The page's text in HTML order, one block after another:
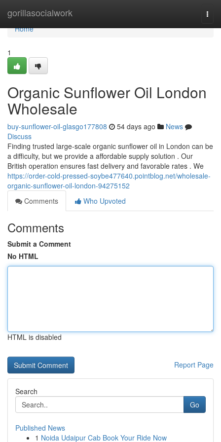
gorillasocialwork
Home
Home
1
Organic Sunflower Oil London
Wholesale
buy-sunflower-oil-glasgo177808 54 days ago
News
Discuss
Finding trusted large-scale organic sunflower oil in London can be
a difficulty, but we provide a affordable supply solution . Our
British operation ensures fast delivery and favorable rates . We
https://order-cold-pressed-soybe477640.pointblog.net/wholesale-
organic-sunflower-oil-london-94275152
Comments
Who Upvoted
Comments
Submit a Comment
No HTML
HTML is disabled
Report Page
Search
Go
Published News
1 Noida Udaipur Cab Book Your Ride Now